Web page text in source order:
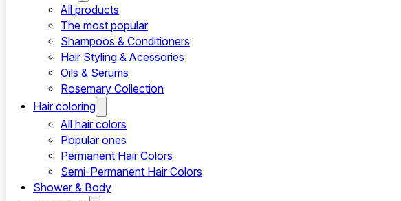
All products
The most popular
Shampoos & Conditioners
Hair Styling & Acessories
Oils & Serums
Rosemary Collection
Hair coloring
All hair colors
Popular ones
Permanent Hair Colors
Semi-Permanent Hair Colors
Shower & Body